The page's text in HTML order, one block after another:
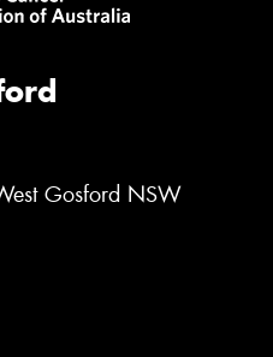
Gosford NSW